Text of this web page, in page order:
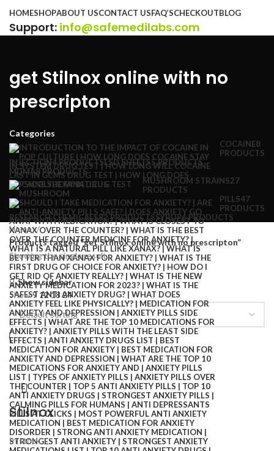
HOMESHOPABOUT USCONTACT USFAQ’SCHECKOUTBLOG
Support: info@safemedilabs.com
get Stilnox online with no
prescripton
Categories
COCAINE8
PRODUCTS
INJECTION4 PRODUCTSLSD SHEETS5 PRODUCTS
MDMA8 PRODUCTS
MUSHROOM STRAINS27
PRODUCTS
PILLS47
PRODUCTS
RESEARCH CHEMICALS82 PRODUCTSSYRUP6 PRODUCTS
Home
Products tagged “get Stilnox online with no prescripton”
Showing the single result
Show sidebar
Show9121824
Stilnox
In stock